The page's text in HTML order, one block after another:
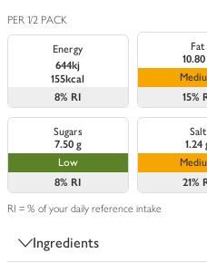
PER 1/2 PACK
Energy
644kj
155kcal
8% RI
Fat
15%
Sugars
7.50 g
Low
8% RI
Salt
1.24
21%
RI = % of your daily reference intake
Ingredients